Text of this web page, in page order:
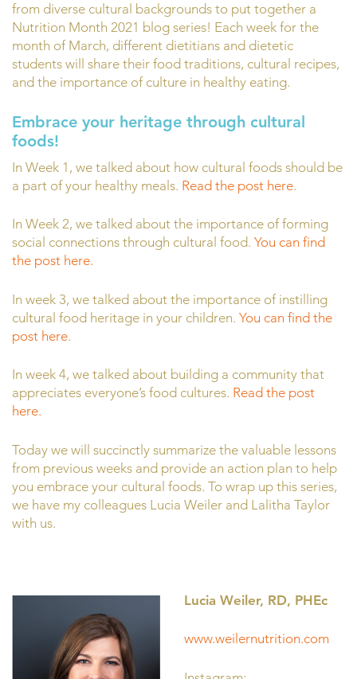
from diverse cultural backgrounds to put together a
Nutrition Month 2021 blog series! Each week for the
month of March, different dietitians and dietetic
students will share their food traditions, cultural recipes,
and the importance of culture in healthy eating.
Embrace your heritage through cultural
foods!
In Week 1, we talked about how cultural foods should be
a part of your healthy meals. Read the post here.
In Week 2, we talked about the importance of forming
social connections through cultural food. You can find
the post here.
In week 3, we talked about the importance of instilling
cultural food heritage in your children. You can find the
post here.
In week 4, we talked about building a community that
appreciates everyone’s food cultures. Read the post
here.
Today we will succinctly summarize the valuable lessons
from previous weeks and provide an action plan to help
you embrace your cultural foods. To wrap up this series,
we have my colleagues Lucia Weiler and Lalitha Taylor
with us.
Lucia Weiler, RD, PHEc
www.weilernutrition.com